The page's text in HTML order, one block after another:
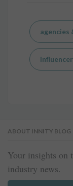
agencies
ABOUT INNITY BLOG
Your insights on
industry news.